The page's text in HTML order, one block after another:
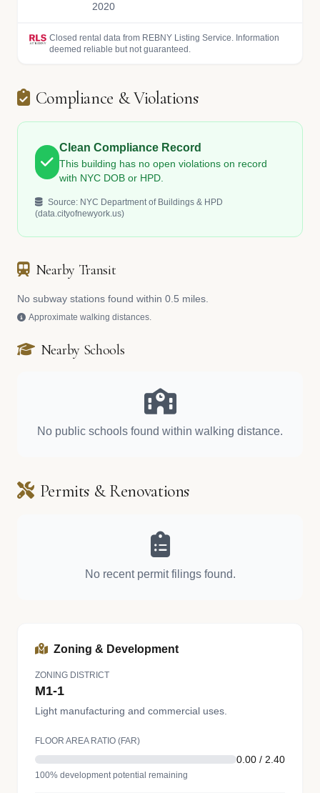
2020
Closed rental data from REBNY Listing Service. Information
deemed reliable but not guaranteed.
Compliance & Violations
Clean Compliance Record
This building has no open violations on record
with NYC DOB or HPD.
Source: NYC Department of Buildings & HPD
(data.cityofnewyork.us)
Nearby Transit
No subway stations found within 0.5 miles.
Approximate walking distances.
Nearby Schools
No public schools found within walking distance.
Permits & Renovations
No recent permit filings found.
Zoning & Development
ZONING DISTRICT
M1-1
Light manufacturing and commercial uses.
FLOOR AREA RATIO (FAR)
0.00 / 2.40
100% development potential remaining